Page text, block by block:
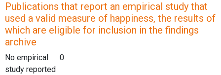
Publications that report an empirical study that
used a valid measure of happiness, the results of
which are eligible for inclusion in the findings
archive
No empirical
study reported
0